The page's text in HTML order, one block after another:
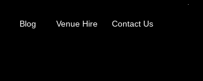
Blog Venue Hire Contact Us